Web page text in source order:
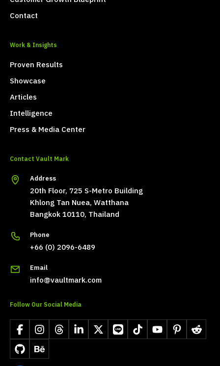
Contact
Work & Insights
Proven Results
Showcase
Articles
Intelligence
Press & Media Center
Contact Vault Mark
Address
20th Floor, 725 S-Metro Building
Khlong Tan Nuea, Watthana
Bangkok 10110, Thailand
Phone
+66 (0) 2096-6489
Email
info@vaultmark.com
Follow Our Social Media
FacebookInstagramThreadsLinkedIn
X LINE TikTokYouTubePinterestReddit
GitHubBehance